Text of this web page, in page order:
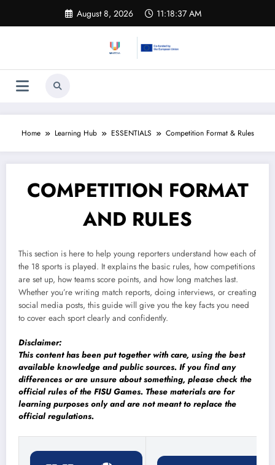
content
August 8, 2026 11:18:37 AM
Home Learning Hub​ ESSENTIALS Competition Format & Rules
COMPETITION FORMAT
AND RULES
This section is here to help young reporters understand how each of
the 18 sports is played. It explains the basic rules, how competitions
are set up, how teams score points, and how long matches last.
Whether you’re writing match reports, doing interviews, or creating
social media posts, this guide will give you the key facts you need
to cover each sport clearly and confidently.
Disclaimer:
This content has been put together with care, using the best
available knowledge and public sources. If you find any
differences or are unsure about something, please check the
official rules of the FISU Games. These materials are for
learning purposes only and are not meant to replace the
official regulations.